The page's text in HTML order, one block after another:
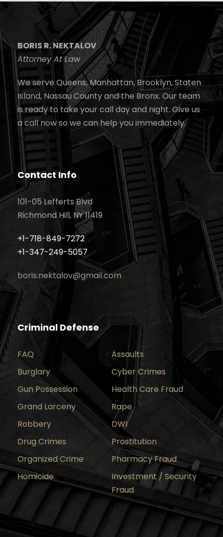
BORIS R. NEKTALOV
Attorney At Law
We serve Queens, Manhattan, Brooklyn, Staten
Island, Nassau County and the Bronx. Our team
is ready to take your call day and night. Give us
a call now so we can help you immediately.
Contact Info
101-05 Lefferts Blvd
Richmond Hill, NY 11419
+1-718-849-7272
+1-347-249-5057
boris.nektalov@gmail.com
Criminal Defense
FAQ
Assaults
Burglary
Cyber Crimes
Gun Possession
Health Care Fraud
Grand Larceny
Rape
Robbery
DWI
Drug Crimes
Prostitution
Organized Crime
Pharmacy Fraud
Homicide
Investment / Security
Fraud